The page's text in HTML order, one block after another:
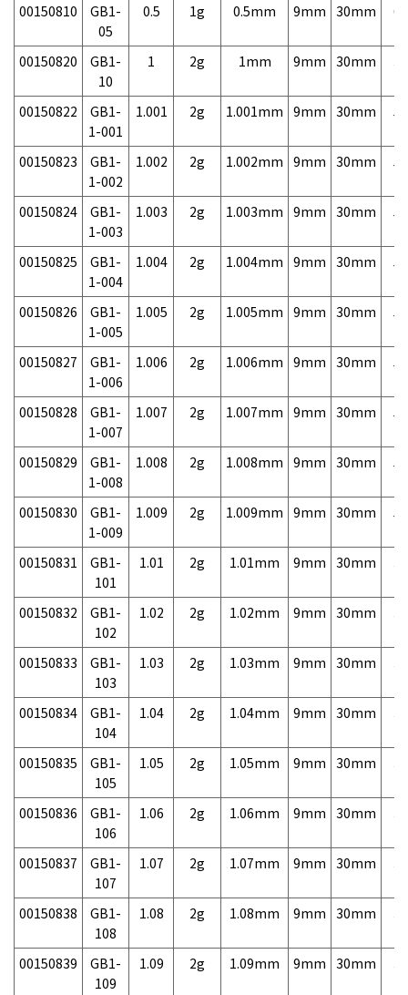
00150810
GB1-
05
0.5 1g 0.5mm 9mm 30mm
00150820
GB1-
10
1 2g 1mm 9mm 30mm
00150822
GB1-
1-001
1.001 2g 1.001mm 9mm 30mm
00150823
GB1-
1-002
1.002 2g 1.002mm 9mm 30mm
00150824
GB1-
1-003
1.003 2g 1.003mm 9mm 30mm
00150825
GB1-
1-004
1.004 2g 1.004mm 9mm 30mm
00150826
GB1-
1-005
1.005 2g 1.005mm 9mm 30mm
00150827
GB1-
1-006
1.006 2g 1.006mm 9mm 30mm
00150828
GB1-
1-007
1.007 2g 1.007mm 9mm 30mm
00150829
GB1-
1-008
1.008 2g 1.008mm 9mm 30mm
00150830
GB1-
1-009
1.009 2g 1.009mm 9mm 30mm
00150831
GB1-
101
1.01 2g 1.01mm 9mm 30mm
00150832
GB1-
102
1.02 2g 1.02mm 9mm 30mm
00150833
GB1-
103
1.03 2g 1.03mm 9mm 30mm
00150834
GB1-
104
1.04 2g 1.04mm 9mm 30mm
00150835
GB1-
105
1.05 2g 1.05mm 9mm 30mm
00150836
GB1-
106
1.06 2g 1.06mm 9mm 30mm
00150837
GB1-
107
1.07 2g 1.07mm 9mm 30mm
00150838
GB1-
108
1.08 2g 1.08mm 9mm 30mm
00150839
GB1-
109
1.09 2g 1.09mm 9mm 30mm